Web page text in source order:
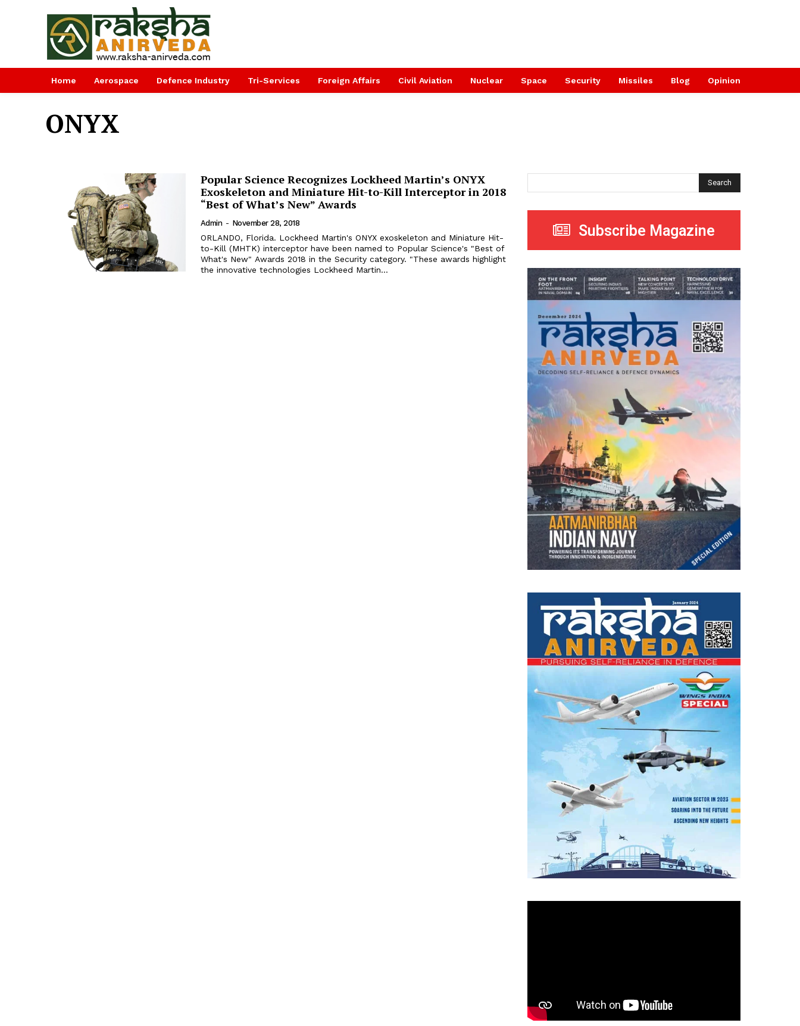
Home Aerospace Defence Industry Tri-Services Foreign Affairs Civil Aviation Nuclear Space Security Missiles Blog Opinion
ONYX
Popular Science Recognizes Lockheed Martin’s ONYX
Exoskeleton and Miniature Hit-to-Kill Interceptor in 2018
“Best of What’s New” Awards
Admin - November 28, 2018
ORLANDO, Florida. Lockheed Martin's ONYX exoskeleton and Miniature Hit-
to-Kill (MHTK) interceptor have been named to Popular Science's "Best of
What's New" Awards 2018 in the Security category. "These awards highlight
the innovative technologies Lockheed Martin...
Search
Subscribe Magazine